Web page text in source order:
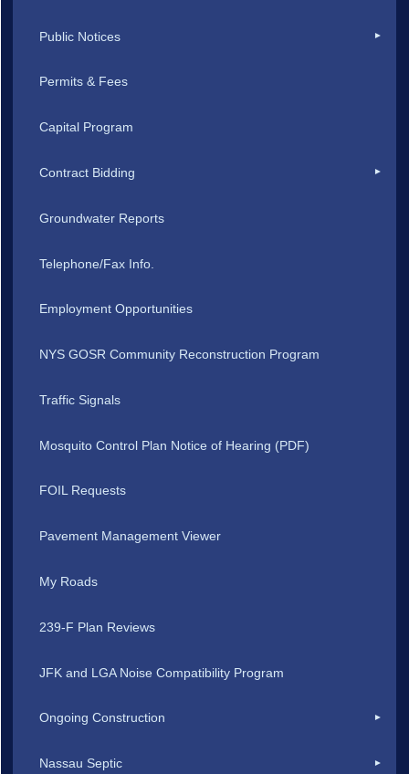
Public Notices
Permits & Fees
Capital Program
Contract Bidding
Groundwater Reports
Telephone/Fax Info.
Employment Opportunities
NYS GOSR Community Reconstruction Program
Traffic Signals
Mosquito Control Plan Notice of Hearing (PDF)
FOIL Requests
Pavement Management Viewer
My Roads
239-F Plan Reviews
JFK and LGA Noise Compatibility Program
Ongoing Construction
Nassau Septic